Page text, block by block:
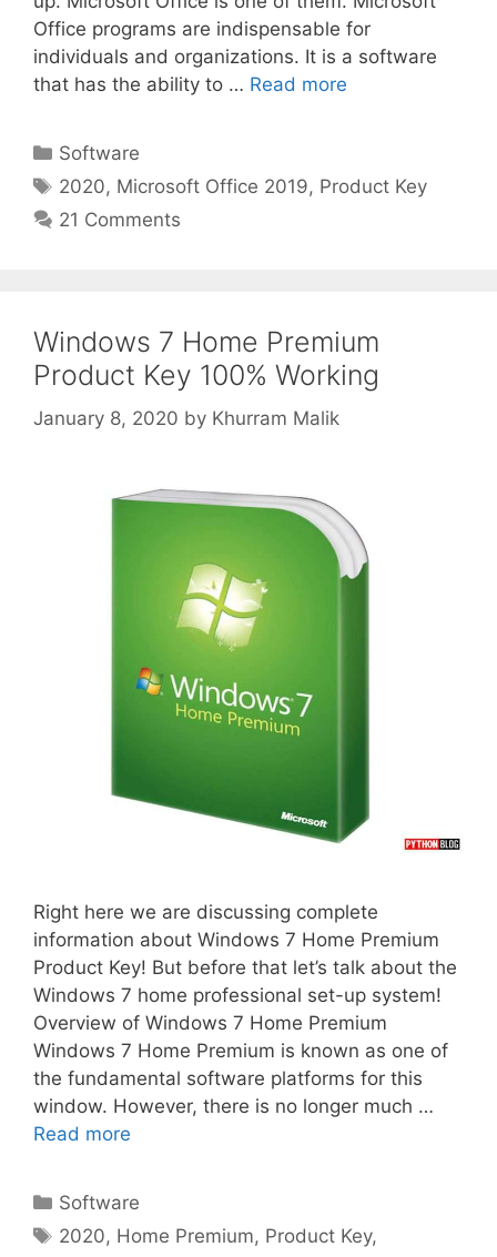
Office programs are indispensable for
individuals and organizations. It is a software
that has the ability to … Read more
Categories
Software
Tags
2020, Microsoft Office 2019, Product Key
21 Comments
Windows 7 Home Premium
Product Key 100% Working
January 8, 2020 by Khurram Malik
Right here we are discussing complete
information about Windows 7 Home Premium
Product Key! But before that let’s talk about the
Windows 7 home professional set-up system!
Overview of Windows 7 Home Premium
Windows 7 Home Premium is known as one of
the fundamental software platforms for this
window. However, there is no longer much …
Read more
Categories
Software
Tags
2020, Home Premium, Product Key,